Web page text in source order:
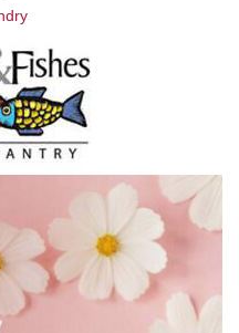
emails to
will be returned